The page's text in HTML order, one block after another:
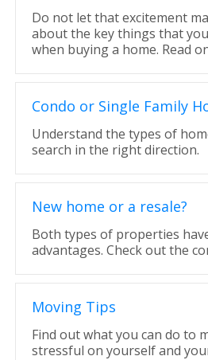
Do not let that excitement
about the key things that
when buying a home. Read
Condo or Single Family
Understand the types of
search in the right direction.
New home or a resale?
Both types of properties
advantages. Check out the
Moving Tips
Find out what you can do to
stressful on yourself and